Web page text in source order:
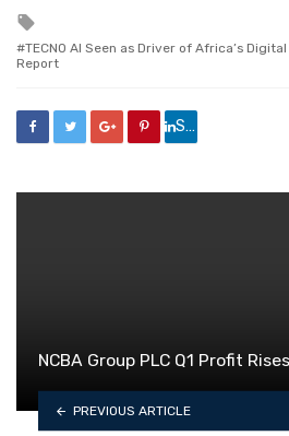
in
with
TECNO AI Seen as Driver of Africa’s
Report
Share
NCBA Group PLC Q1 Profit
PREVIOUS ARTICLE